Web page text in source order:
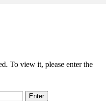
To view it, please enter the